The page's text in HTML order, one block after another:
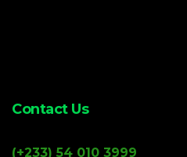
Contact Us
(+233) 54 010 3999